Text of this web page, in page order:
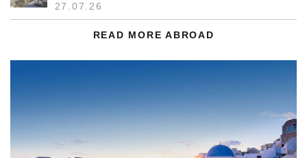
27.07.26
READ MORE ABROAD